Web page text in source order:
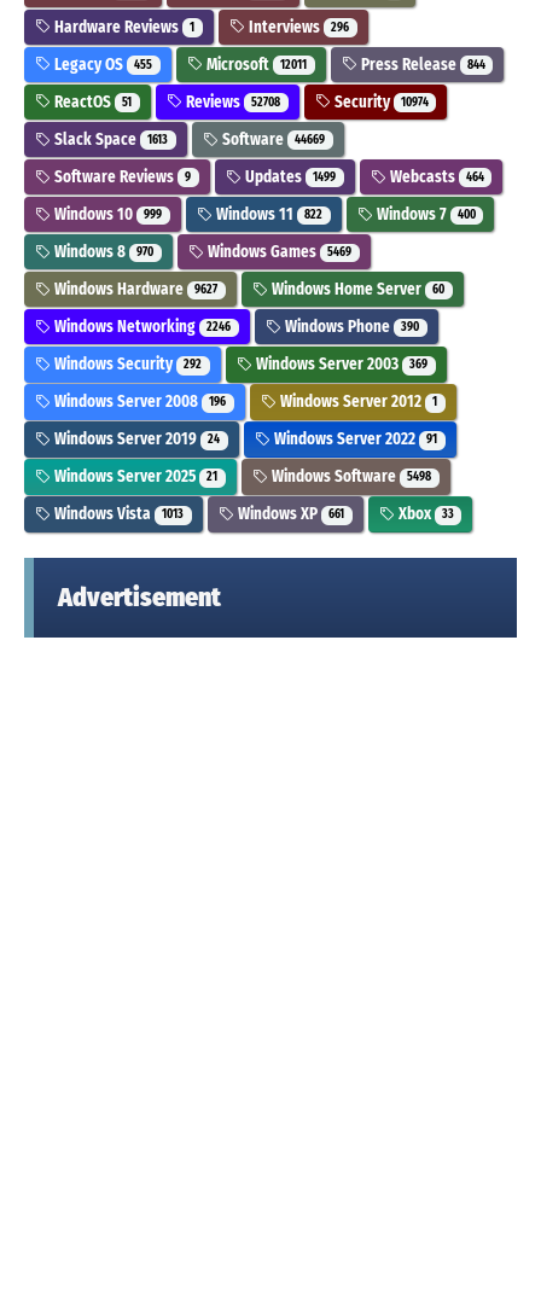
Hardware Reviews 1 Interviews 296
Legacy OS 455 Microsoft 12011 Press Release 844
ReactOS 51 Reviews 52708 Security 10974
Slack Space 1613 Software 44669
Software Reviews 9 Updates 1499 Webcasts 464
Windows 10 999 Windows 11 822 Windows 7 400
Windows 8 970 Windows Games 5469
Windows Hardware 9627 Windows Home Server 60
Windows Networking 2246 Windows Phone 390
Windows Security 292 Windows Server 2003 369
Windows Server 2008 196 Windows Server 2012 1
Windows Server 2019 24 Windows Server 2022 91
Windows Server 2025 21 Windows Software 5498
Windows Vista 1013 Windows XP 661 Xbox 33
Advertisement